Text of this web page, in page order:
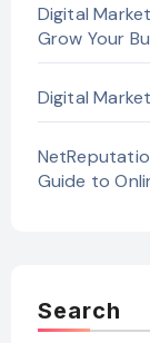
Digital
Grow Your
Digital
Guide to
Search